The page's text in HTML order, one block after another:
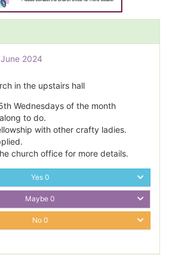
2024
in the upstairs hall
Wednesdays of the month
to do.
with other crafty ladies.
church office for more details.
Yes 0
Maybe 0
No 0